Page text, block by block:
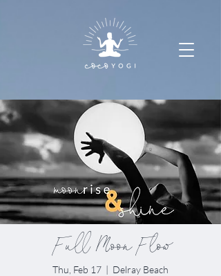
Full Moon Flow
Thu, Feb 17
  |
Delray Beach